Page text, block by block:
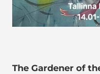
The Gardener of